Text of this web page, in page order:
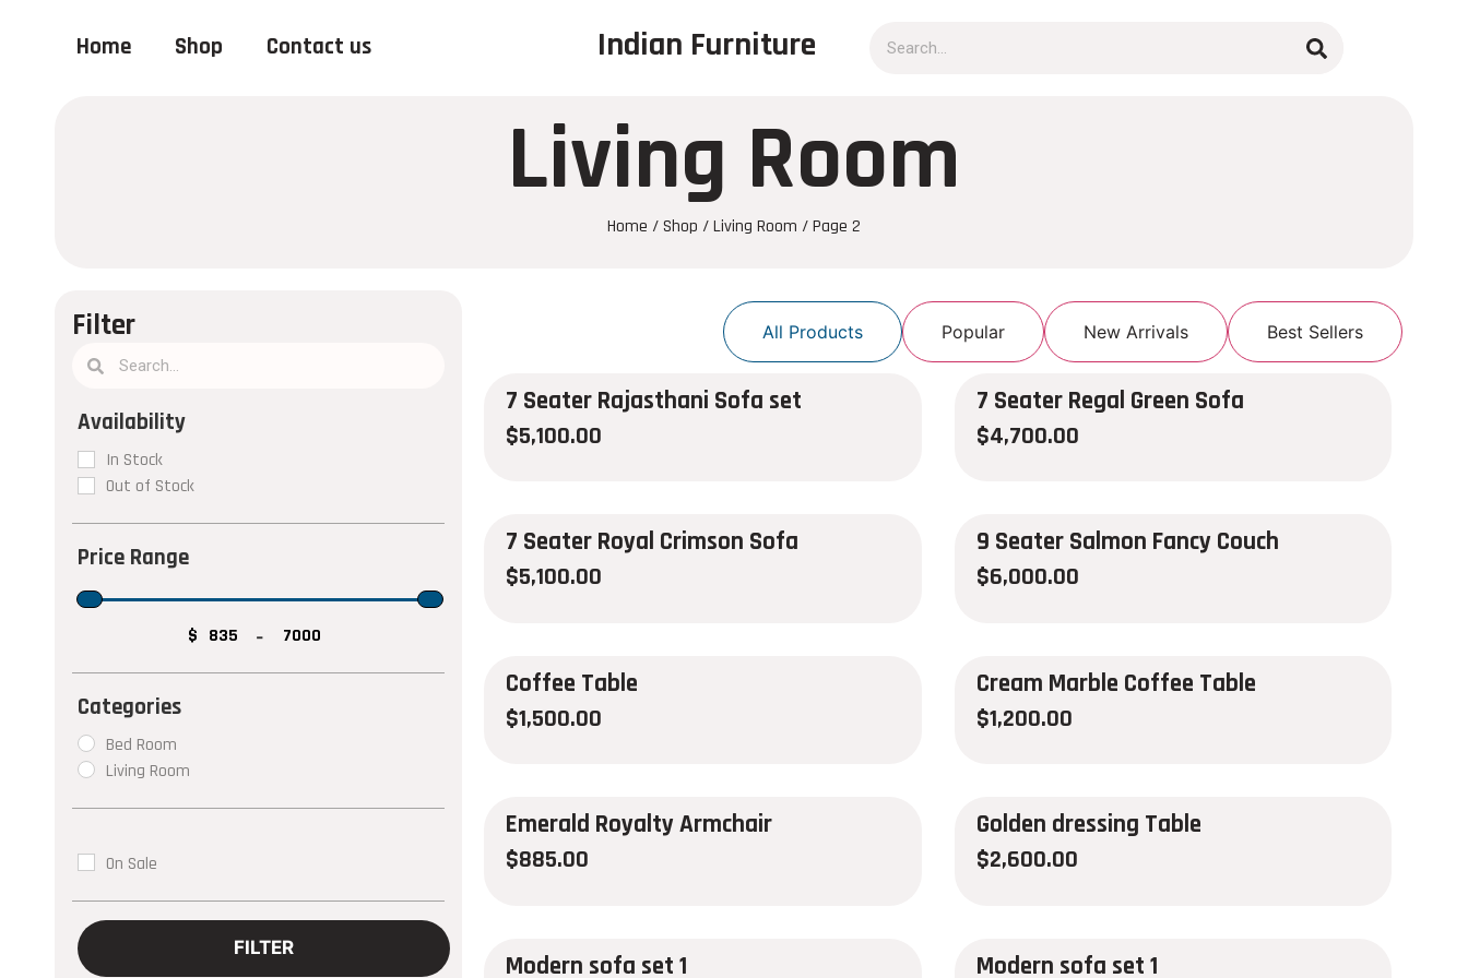
Home Shop Contact us Indian Furniture
Living Room
Home /Shop /Living Room / Page 2
Filter
In Stock
Out of Stock
$ -
Bed Room
Living Room
On Sale
FILTER
All Products Popular New Arrivals Best Sellers
7 Seater Rajasthani Sofa set
$5,100.00
7 Seater Regal Green Sofa
$4,700.00
7 Seater Royal Crimson Sofa
$5,100.00
9 Seater Salmon Fancy Couch
$6,000.00
Coffee Table
$1,500.00
Cream Marble Coffee Table
$1,200.00
Emerald Royalty Armchair
$885.00
Golden dressing Table
$2,600.00
Modern sofa set 1 Modern sofa set 1